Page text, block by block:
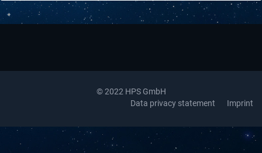
© 2022 HPS GmbH
Data privacy statement
Imprint